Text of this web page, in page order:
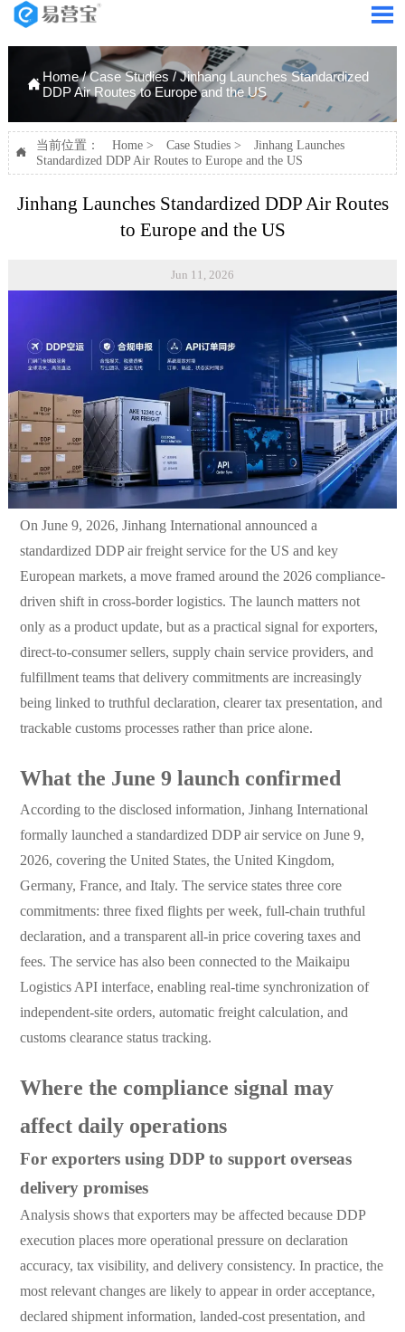

Home/Case Studies /Jinhang Launches Standardized
DDP Air Routes to Europe and the US

当前位置： Home> Case Studies>
Jinhang Launches
Standardized DDP Air Routes to Europe and the US
Jinhang Launches Standardized DDP Air Routes
to Europe and the US
Jun 11, 2026
On June 9, 2026, Jinhang International announced a
standardized DDP air freight service for the US and key
European markets, a move framed around the 2026 compliance-
driven shift in cross-border logistics. The launch matters not
only as a product update, but as a practical signal for exporters,
direct-to-consumer sellers, supply chain service providers, and
fulfillment teams that delivery commitments are increasingly
being linked to truthful declaration, clearer tax presentation, and
trackable customs processes rather than price alone.
What the June 9 launch confirmed
According to the disclosed information, Jinhang International
formally launched a standardized DDP air service on June 9,
2026, covering the United States, the United Kingdom,
Germany, France, and Italy. The service states three core
commitments: three fixed flights per week, full-chain truthful
declaration, and a transparent all-in price covering taxes and
fees. The service has also been connected to the Maikaipu
Logistics API interface, enabling real-time synchronization of
independent-site orders, automatic freight calculation, and
customs clearance status tracking.
Where the compliance signal may
affect daily operations
For exporters using DDP to support overseas
delivery promises
Analysis shows that exporters may be affected because DDP
execution places more operational pressure on declaration
accuracy, tax visibility, and delivery consistency. In practice, the
most relevant changes are likely to appear in order acceptance,
declared shipment information, landed-cost presentation, and